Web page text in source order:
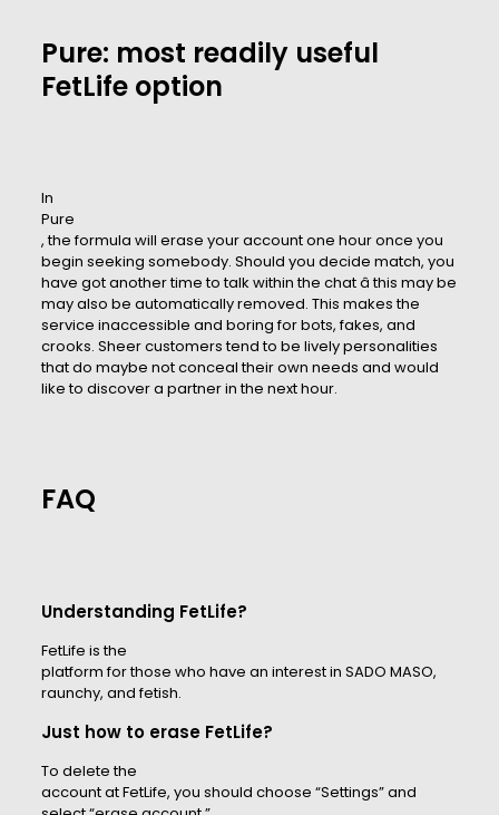
Pure: most readily useful
FetLife option
In
Pure
, the formula will erase your account one hour once you
begin seeking somebody. Should you decide match, you
have got another time to talk within the chat â this may be
may also be automatically removed. This makes the
service inaccessible and boring for bots, fakes, and
crooks. Sheer customers tend to be lively personalities
that do maybe not conceal their own needs and would
like to discover a partner in the next hour.
FAQ
Understanding FetLife?
FetLife is the
platform for those who have an interest in SADO MASO,
raunchy, and fetish.
Just how to erase FetLife?
To delete the
account at FetLife, you should choose “Settings” and